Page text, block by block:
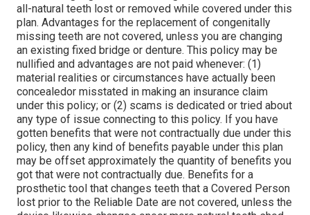
all-natural teeth lost or removed while covered under this
plan. Advantages for the replacement of congenitally
missing teeth are not covered, unless you are changing
an existing fixed bridge or denture. This policy may be
nullified and advantages are not paid whenever: (1)
material realities or circumstances have actually been
concealedor misstated in making an insurance claim
under this policy; or (2) scams is dedicated or tried about
any type of issue connecting to this policy. If you have
gotten benefits that were not contractually due under this
policy, then any kind of benefits payable under this plan
may be offset approximately the quantity of benefits you
got that were not contractually due. Benefits for a
prosthetic tool that changes teeth that a Covered Person
lost prior to the Reliable Date are not covered, unless the